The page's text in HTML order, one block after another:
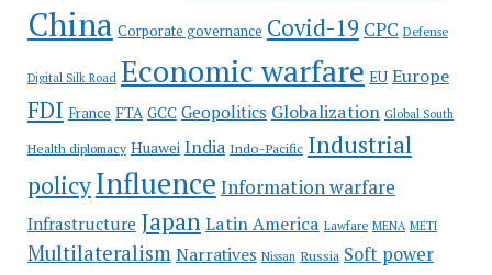
China Corporate governance Covid-19 CPC Defense
Digital Silk Road Economic warfare EU Europe
FDI France FTA GCC Geopolitics Globalization Global South
Health diplomacy Huawei India Indo-Pacific Industrial
policyInfluence Information warfare
Infrastructure JapanLatin America Lawfare MENA METI
Multilateralism Narratives Nissan Russia Soft power